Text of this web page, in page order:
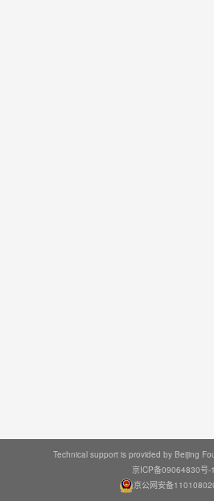
Technical support is provided by Beijing
京ICP备09064830号-
京公网安备